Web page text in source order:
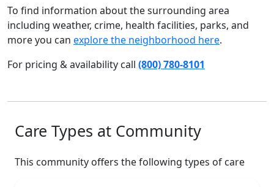
To find information about the surrounding area
including weather, crime, health facilities, parks, and
more you can explore the neighborhood here.
For pricing & availability call (800) 780-8101
Care Types at Community
This community offers the following types of care